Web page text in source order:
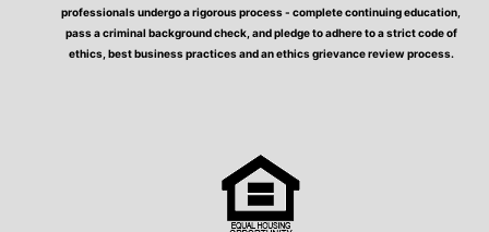
professionals undergo a rigorous process - complete continuing education,
pass a criminal background check, and pledge to adhere to a strict code of
ethics, best business practices and an ethics grievance review process.